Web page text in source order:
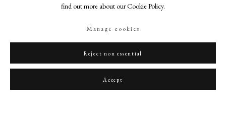
find out more about our Cookie Policy.
Manage cookies
Reject non essential
Accept